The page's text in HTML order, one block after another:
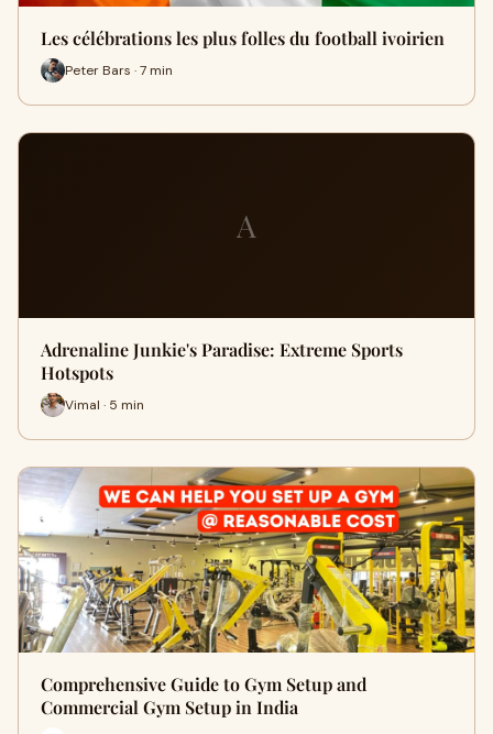
Les célébrations les plus folles du football ivoirien
Peter Bars · 7 min
A
Adrenaline Junkie's Paradise: Extreme Sports
Hotspots
Vimal · 5 min
Comprehensive Guide to Gym Setup and
Commercial Gym Setup in India